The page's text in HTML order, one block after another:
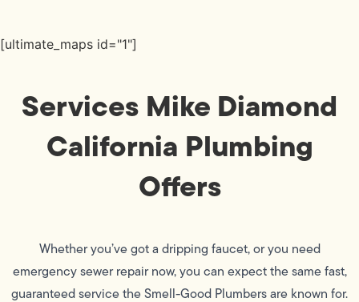
[ultimate_maps id="1"]
Services Mike Diamond
California Plumbing
Offers
Whether you’ve got a dripping faucet, or you need
emergency sewer repair now, you can expect the same fast,
guaranteed service the Smell-Good Plumbers are known for.